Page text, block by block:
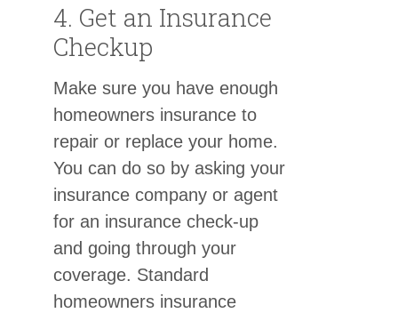
4. Get an Insurance
Checkup
Make sure you have enough
homeowners insurance to
repair or replace your home.
You can do so by asking your
insurance company or agent
for an insurance check-up
and going through your
coverage. Standard
homeowners insurance